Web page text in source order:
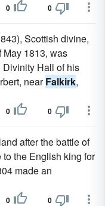
0 0
Scottish divine,
May 1813, was
Divinity Hall of his
nearFalkirk,
0 0
after the battle of
the English king for
made an
0 0